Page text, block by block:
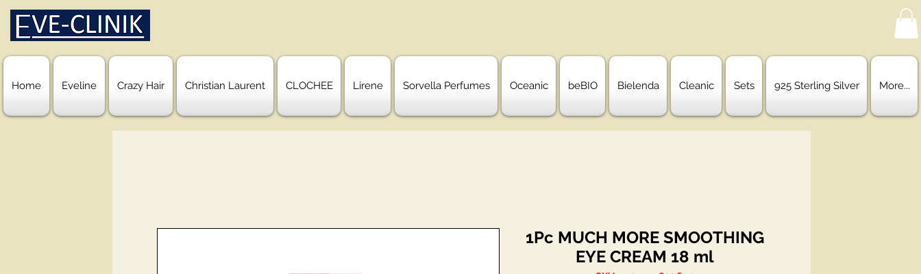
Home Eveline Crazy Hair Christian Laurent CLOCHEE Lirene Sorvella Perfumes Oceanic beBIO Bielenda Cleanic Sets 925 Sterling Silver More...
1Pc MUCH MORE SMOOTHING
EYE CREAM 18 ml